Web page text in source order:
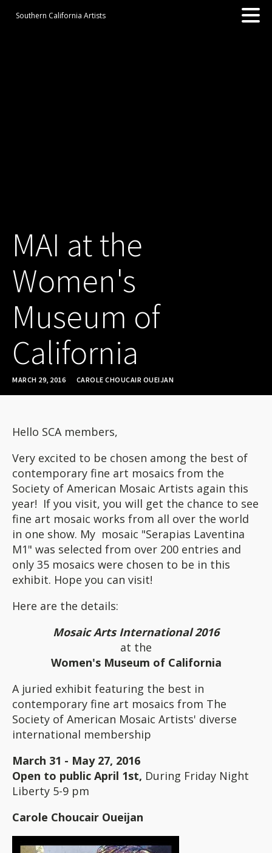
Southern California Artists
MAI at the
Women's
Museum of
California
MARCH 29, 2016 CAROLE CHOUCAIR OUEIJAN
Hello SCA members,
Very excited to be chosen among the best of
contemporary fine art mosaics from the
Society of American Mosaic Artists again this
year! If you visit, you will get the chance to see
fine art mosaic works from all over the world
in one show. My mosaic "Serapias Laventina
M1" was selected from over 200 entries and
only 35 mosaics were chosen to be in this
exhibit. Hope you can visit!
Here are the details:
Mosaic Arts International 2016
at the
Women's Museum of California
A juried exhibit featuring the best in
contemporary fine art mosaics from The
Society of American Mosaic Artists' diverse
international membership
March 31 - May 27, 2016
Open to public April 1st, During Friday Night
Liberty 5-9 pm
Carole Choucair Oueijan